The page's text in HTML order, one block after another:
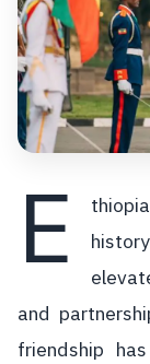
E
and
friendship